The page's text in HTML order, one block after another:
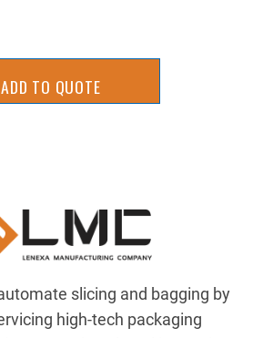
ADD TO QUOTE
slicing and bagging by
high-tech packaging